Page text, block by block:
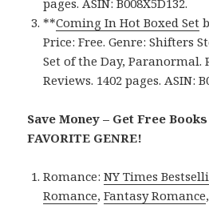
pages. ASIN: B008X5D132.
**Coming In Hot Boxed Set
Price: Free. Genre: Shifters
Set of the Day, Paranormal.
Reviews. 1402 pages. ASIN:
Save Money – Get Free
FAVORITE GENRE!
Romance:NY Times
Romance,Fantasy Romance